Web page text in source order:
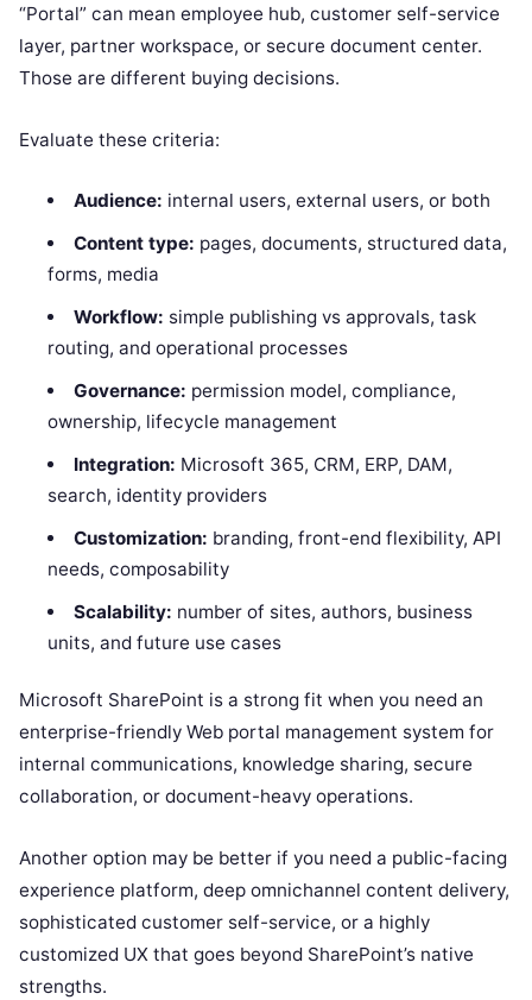
“Portal” can mean employee hub, customer self-service
layer, partner workspace, or secure document center.
Those are different buying decisions.
Evaluate these criteria:
Audience: internal users, external users, or both
Content type: pages, documents, structured data,
forms, media
Workflow: simple publishing vs approvals, task
routing, and operational processes
Governance: permission model, compliance,
ownership, lifecycle management
Integration: Microsoft 365, CRM, ERP, DAM,
search, identity providers
Customization: branding, front-end flexibility, API
needs, composability
Scalability: number of sites, authors, business
units, and future use cases
Microsoft SharePoint is a strong fit when you need an
enterprise-friendly Web portal management system for
internal communications, knowledge sharing, secure
collaboration, or document-heavy operations.
Another option may be better if you need a public-facing
experience platform, deep omnichannel content delivery,
sophisticated customer self-service, or a highly
customized UX that goes beyond SharePoint’s native
strengths.